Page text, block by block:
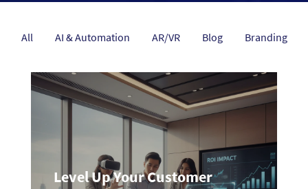
All AI & Automation AR/VR Blog Branding
Level Up Your Customer